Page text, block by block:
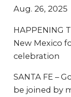
Aug. 26, 2025
HAPPENING
New Mexico
celebration
SANTA FE –
be joined by